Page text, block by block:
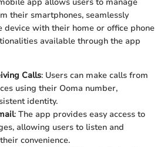
their smartphones, seamlessly
device with their home or office phone
available through the app
Calls: Users can make calls from
using their Ooma number,
identity.
: The app provides easy access to
allowing users to listen and
convenience.